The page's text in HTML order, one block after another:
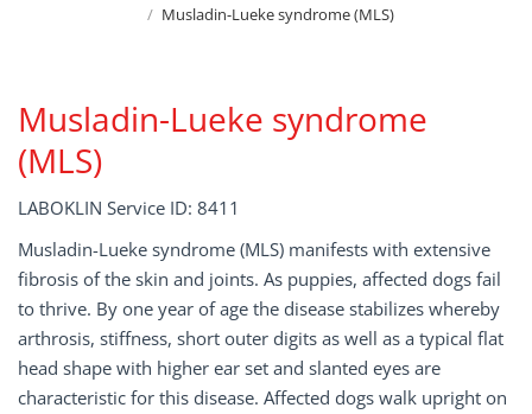
Musladin-Lueke syndrome (MLS)
Musladin-Lueke syndrome
(MLS)
LABOKLIN Service ID: 8411
Musladin-Lueke syndrome (MLS) manifests with extensive
fibrosis of the skin and joints. As puppies, affected dogs fail
to thrive. By one year of age the disease stabilizes whereby
arthrosis, stiffness, short outer digits as well as a typical flat
head shape with higher ear set and slanted eyes are
characteristic for this disease. Affected dogs walk upright on